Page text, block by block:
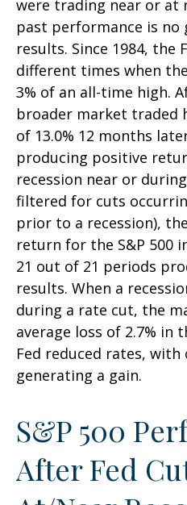
were trading near or at
past performance is
results. Since 1984, the
different times when
3% of an all-time high.
broader market traded
of 13.0% 12 months
producing positive
recession near or
filtered for cuts
prior to a recession),
return for the S&P 500
21 out of 21 periods
results. When a
during a rate cut, the
average loss of 2.7% in
Fed reduced rates, with
generating a gain.
S&P 500
After Fed